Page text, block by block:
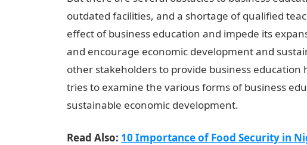
outdated facilities, and a shortage of qualified
effect of business education and impede its
and encourage economic development and
other stakeholders to provide business
tries to examine the various forms of business
sustainable economic development.
Read Also: 10 Importance of Food Security in